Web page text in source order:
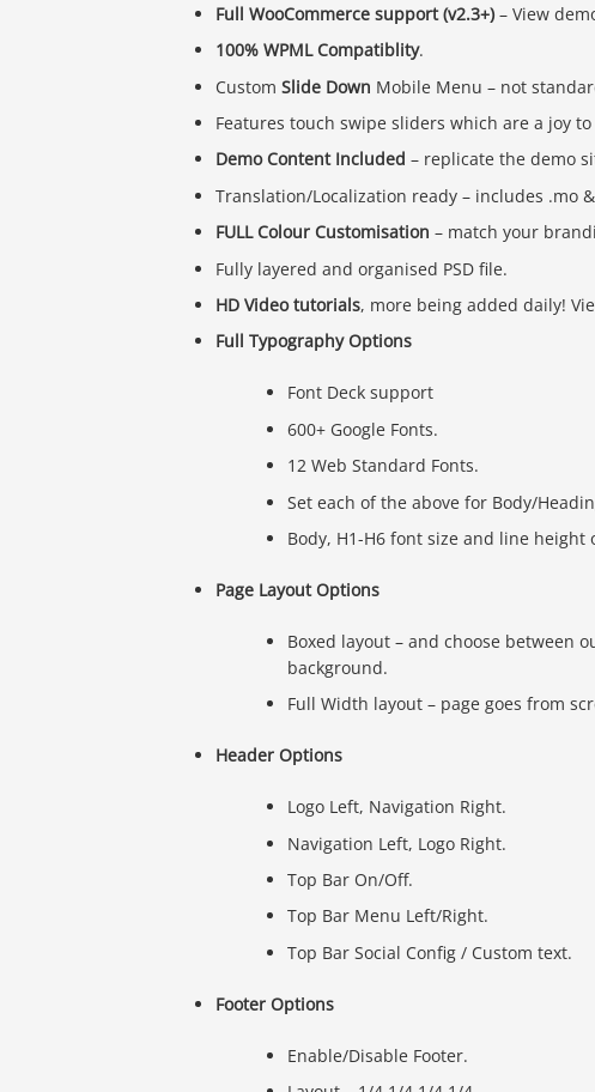
Full WooCommerce support (v2.3+) – View
100% WPML Compatiblity.
CustomSlide Down Mobile Menu – not
Features touch swipe sliders which are a joy
Demo Content Included – replicate the demo
Translation/Localization ready – includes .mo
FULL Colour Customisation – match your
Fully layered and organised PSD file.
HD Video tutorials, more being added daily!
Full Typography Options
Font Deck support
600+ Google Fonts.
12 Web Standard Fonts.
Set each of the above for Body/
Body, H1-H6 font size and line height
Page Layout Options
Boxed layout – and choose between
background.
Full Width layout – page goes from
Header Options
Logo Left, Navigation Right.
Navigation Left, Logo Right.
Top Bar On/Off.
Top Bar Menu Left/Right.
Top Bar Social Config / Custom text.
Footer Options
Enable/Disable Footer.